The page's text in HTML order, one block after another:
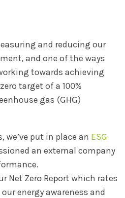
and reducing our
and one of the ways
towards achieving
target of a 100%
gas (GHG)
we’ve put in place an ESG
an external company
Net Zero Report which rates
energy awareness and